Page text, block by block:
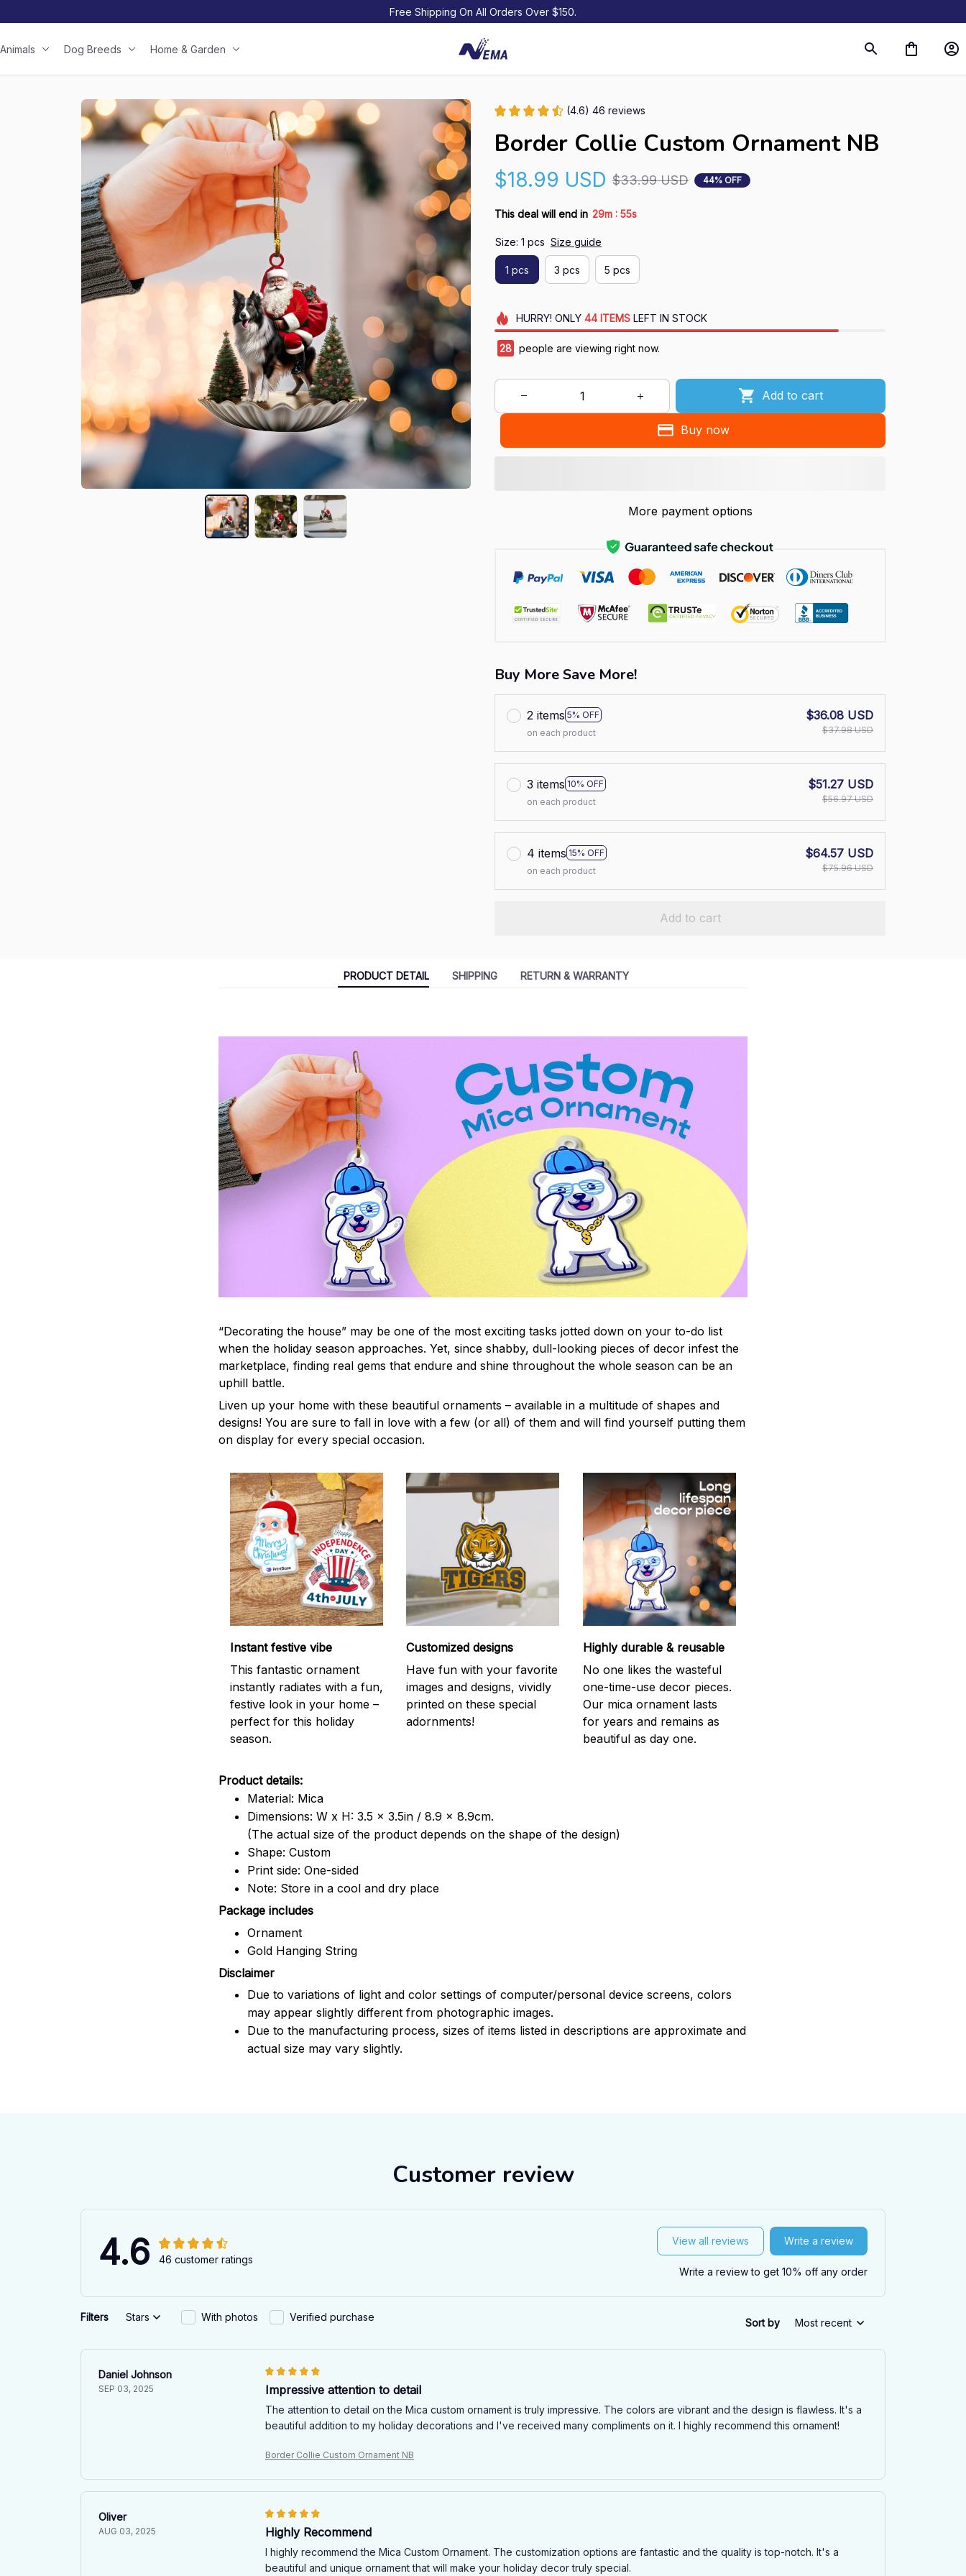
Free Shipping On All Orders Over $150.
Animals Dog Breeds Home & Garden
(4.6) 46 reviews
Border Collie Custom Ornament NB
$18.99 USD $33.99 USD 44% OFF
This deal will end in 29m : 54s
Size: 1 pcs Size guide
1 pcs 3 pcs 5 pcs
HURRY! ONLY 44 ITEMSLEFT IN STOCK
28 people are viewing right now.
Add to cart
Buy now
More payment options
Buy More Save More!
2 items 5% OFF
on each product
$36.08 USD
$37.98 USD
3 items 10% OFF
on each product
$51.27 USD
$56.97 USD
4 items 15% OFF
on each product
$64.57 USD
$75.96 USD
Add to cart
PRODUCT DETAIL SHIPPING RETURN & WARRANTY
“Decorating the house” may be one of the most exciting tasks jotted down on your to-do list
when the holiday season approaches. Yet, since shabby, dull-looking pieces of decor infest the
marketplace, finding real gems that endure and shine throughout the whole season can be an
uphill battle.
Liven up your home with these beautiful ornaments – available in a multitude of shapes and
designs! You are sure to fall in love with a few (or all) of them and will find yourself putting them
on display for every special occasion.
Instant festive vibe
This fantastic ornament
instantly radiates with a fun,
festive look in your home –
perfect for this holiday
season.
Customized designs
Have fun with your favorite
images and designs, vividly
printed on these special
adornments!
Highly durable & reusable
No one likes the wasteful
one-time-use decor pieces.
Our mica ornament lasts
for years and remains as
beautiful as day one.
Product details:
Material: Mica
Dimensions: W x H: 3.5 x 3.5in / 8.9 x 8.9cm.
(The actual size of the product depends on the shape of the design)
Shape: Custom
Print side: One-sided
Note: Store in a cool and dry place
Package includes
Ornament
Gold Hanging String
Disclaimer
Due to variations of light and color settings of computer/personal device screens, colors
may appear slightly different from photographic images.
Due to the manufacturing process, sizes of items listed in descriptions are approximate and
actual size may vary slightly.
Customer review
4.6 46 customer ratings
View all reviews Write a review
Write a review to get 10% off any order
Filters Stars With photos Verified purchase Sort by Most recent
Daniel Johnson
SEP 03, 2025 Impressive attention to detail
The attention to detail on the Mica custom ornament is truly impressive. The colors are vibrant and the design is flawless. It's a
beautiful addition to my holiday decorations and I've received many compliments on it. I highly recommend this ornament!
Border Collie Custom Ornament NB
Oliver
AUG 03, 2025 Highly Recommend
I highly recommend the Mica Custom Ornament. The customization options are fantastic and the quality is top-notch. It's a
beautiful and unique ornament that will make your holiday decor truly special.